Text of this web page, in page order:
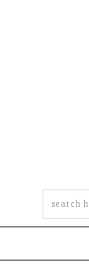
site